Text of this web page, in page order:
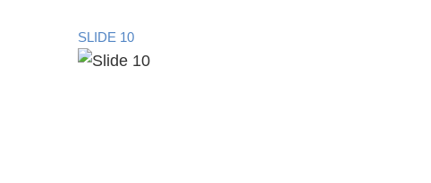
SLIDE 10